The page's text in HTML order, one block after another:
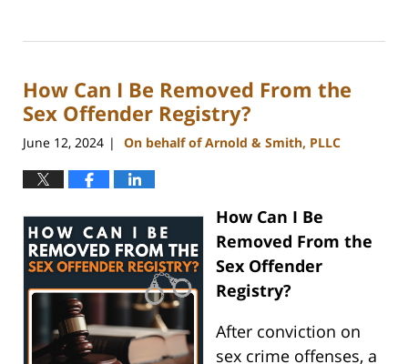
1,
11:26
am
How Can I Be Removed From the
Sex Offender Registry?
June 12, 2024 | On behalf of Arnold & Smith, PLLC
How Can I Be
Removed From the
Sex Offender
Registry?
After conviction on
sex crime offenses, a